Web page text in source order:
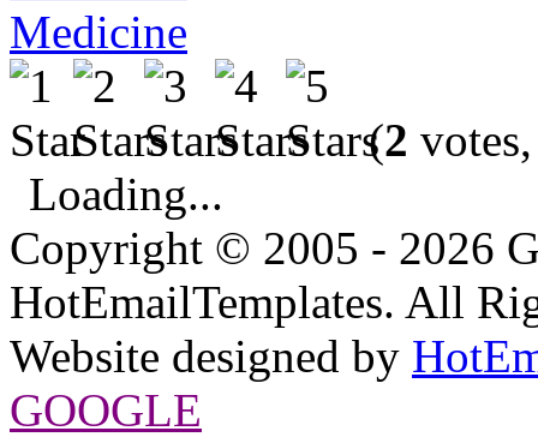
Medicine
(2
Loading...
Copyright © 2005 - 2026
HotEmailTemplates. All
Website designed by
GOOGLE